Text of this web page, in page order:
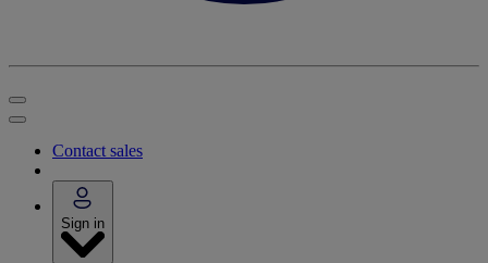
Contact sales
Sign in